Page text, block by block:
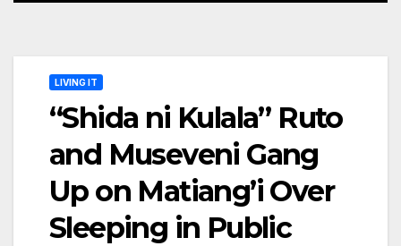
LIVING IT
“Shida ni Kulala” Ruto
and Museveni Gang
Up on Matiang’i Over
Sleeping in Public